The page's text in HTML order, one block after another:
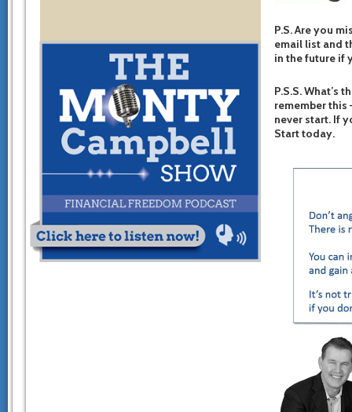
P.S. Are you
email list and
in the future if
P.S.S. What’s
remember this
never start. If
Start today.